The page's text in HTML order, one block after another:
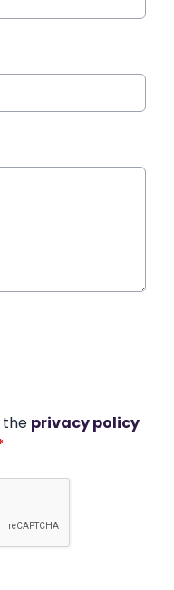
the privacy policy